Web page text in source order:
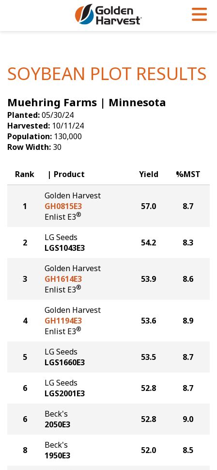
Soybeans
Seed Finder
Yield Results
Seed Guide
Hybrids Built for the North
Articles
Insight Series
Research Sites
Golden Advantage
Golden Rewards
SOYBEAN PLOT RESULTS
Muehring Farms | Minnesota
Planted:05/30/24
Harvested: 10/11/24
Population: 130,000
Row Width: 30
Rank Product Yield %MST
1
Golden Harvest
GH0815E3
Enlist E3®
57.0 8.7
2
LG Seeds
LGS1043E3
54.2 8.3
3
Golden Harvest
GH1614E3
Enlist E3®
53.9 8.6
4
Golden Harvest
GH1194E3
Enlist E3®
53.6 8.9
5
LG Seeds
LGS1660E3
53.5 8.7
6
LG Seeds
LGS2001E3
52.8 8.7
6
Beck's
2050E3
52.8 9.0
8
Beck's
1950E3
52.0 8.5